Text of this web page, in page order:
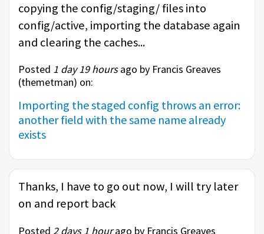
copying the config/staging/ files into
config/active, importing the database again
and clearing the caches...
Posted 1 day 19 hoursago by Francis Greaves
(themetman) on:
Importing the staged config throws an error:
another field with the same name already
exists
Thanks, I have to go out now, I will try later
on and report back
Posted 2 days 1 hourago by Francis Greaves